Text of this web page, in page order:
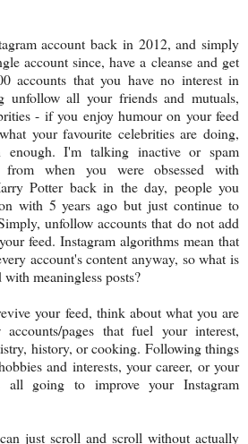
account back in 2012, and simply
account since, have a cleanse and get
accounts that you have no interest in
unfollow all your friends and mutuals,
- if you enjoy humour on your feed
your favourite celebrities are doing,
enough. I'm talking inactive or spam
from when you were obsessed with
Potter back in the day, people you
with 5 years ago but just continue to
unfollow accounts that do not add
feed. Instagram algorithms mean that
account's content anyway, so what is
meaningless posts?
your feed, think about what you are
pages that fuel your interest,
history, or cooking. Following things
and interests, your career, or your
all going to improve your Instagram
just scroll and scroll without actually